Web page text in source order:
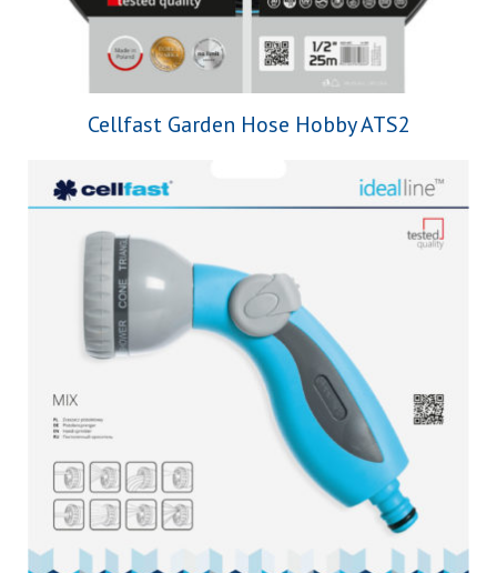
Cellfast Garden Hose Hobby ATS2